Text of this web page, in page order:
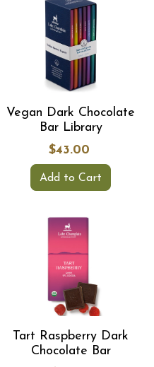
Vegan Dark Chocolate
Bar Library
$43.00
Add to Cart
Tart Raspberry Dark
Chocolate Bar